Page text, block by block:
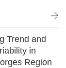
Trend and
in
Region